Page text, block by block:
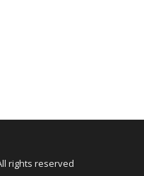
rights reserved